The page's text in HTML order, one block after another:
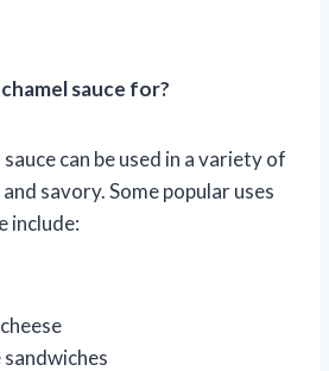
sauce for?
can be used in a variety of
savory. Some popular uses
include: